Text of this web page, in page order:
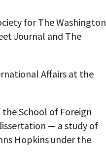
for The Washington
Journal and The
Affairs at the
the School of Foreign
— a study of
Hopkins under the